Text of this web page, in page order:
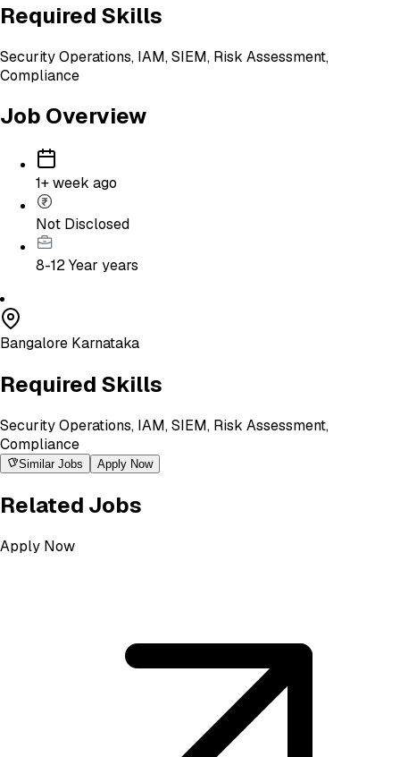
Required Skills
Security Operations, IAM, SIEM, Risk Assessment,
Compliance
Job Overview
1+ week ago
Not Disclosed
8-12 Year years
Bangalore Karnataka
Required Skills
Security Operations, IAM, SIEM, Risk Assessment,
Compliance
Similar Jobs Apply Now
Related Jobs
Apply Now